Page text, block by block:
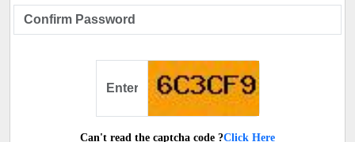
Can't read the captcha code ?Click Here